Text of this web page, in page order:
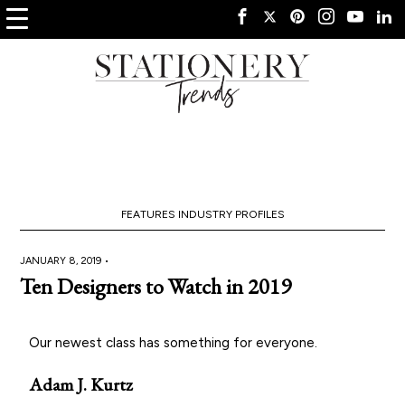
FEATURES INDUSTRY PROFILES
JANUARY 8, 2019 •
Ten Designers to Watch in 2019
Our newest class has something for everyone.
Adam J. Kurtz